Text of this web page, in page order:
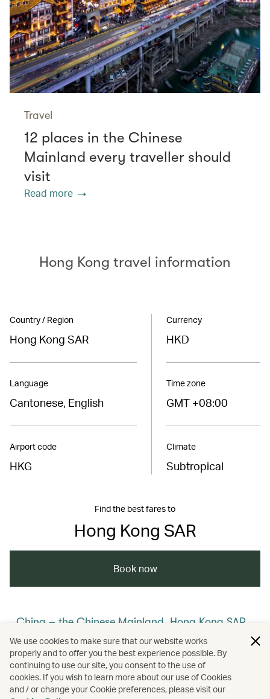
Travel
12 places in the Chinese
Mainland every traveller should
visit
Read more
Hong Kong travel information
Country / Region
Hong Kong SAR
Language
Cantonese, English
Airport code
HKG
Currency
HKD
Time zone
GMT +08:00
Climate
Subtropical
Find the best fares to
Hong Kong SAR
Book now
China – the Chinese Mainland, Hong Kong SAR,
Macao SAR and Taiwan Region
/ Hong Kong / Cathay Stories
Membership / Art and design / Culture
We use cookies to make sure that our website works
properly and to offer you the best experience possible. By
continuing to use our site, you consent to the use of
cookies. If you wish to learn more about our use of Cookies
and / or change your Cookie preferences, please visit our